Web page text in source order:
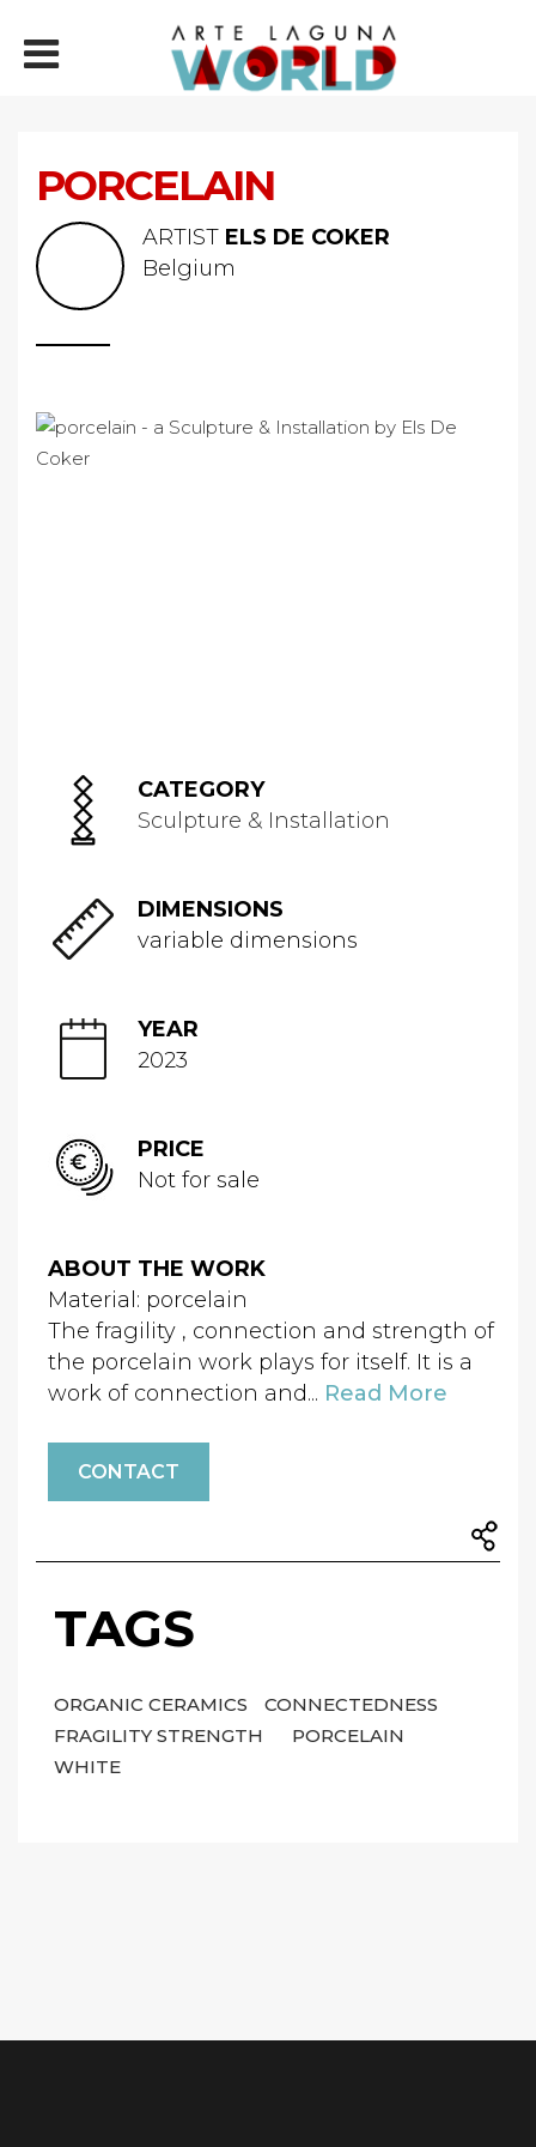
PORCELAIN
ARTIST ELS DE COKER
Belgium
CATEGORY
Sculpture & Installation
DIMENSIONS
variable dimensions
YEAR
2023
PRICE
Not for sale
ABOUT THE WORK
Material: porcelain
The fragility , connection and strength of
the porcelain work plays for itself. It is a
work of connection and... Read More
CONTACT
TAGS
ORGANIC CERAMICS
CONNECTEDNESS
FRAGILITY STRENGTH
PORCELAIN
WHITE